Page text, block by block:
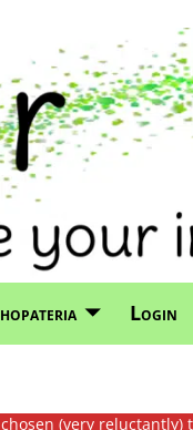
Login
(very